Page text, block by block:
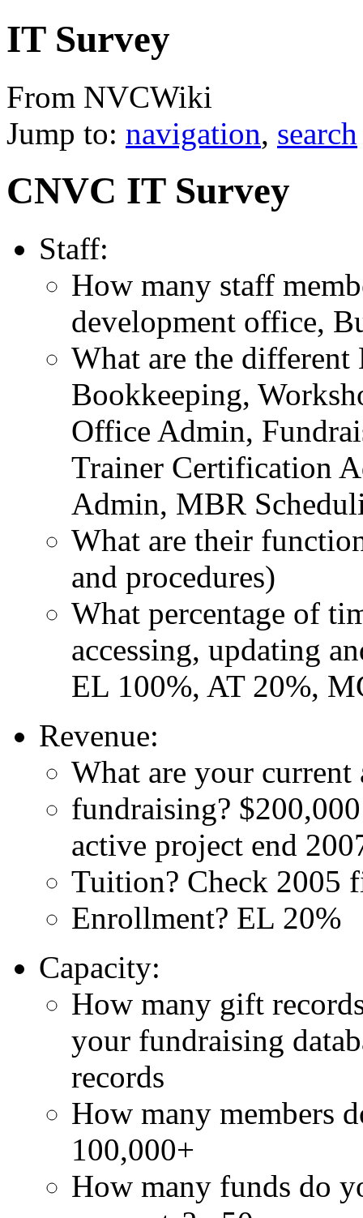
IT Survey
From NVCWiki
Jump to: navigation, search
CNVC IT Survey
Staff:
How many staff
development office,
What are the different
Bookkeeping,
Office Admin,
Trainer Certification
Admin, MBR
What are their
and procedures)
What percentage of
accessing, updating
EL 100%, AT 20%,
Revenue:
What are your
fundraising?
active project end
Tuition? Check 2005
Enrollment? EL 20%
Capacity:
How many gift
your fundraising
records
How many members
100,000+
How many funds do